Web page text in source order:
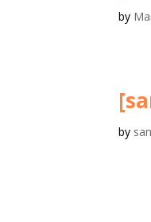
by
by